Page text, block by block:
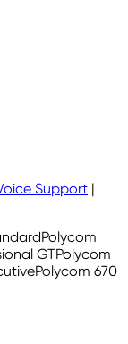
Support |
GTPolycom
670